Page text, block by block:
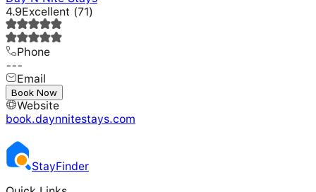
4.9Excellent (71)
Phone
---
Email
---
Website
book.daynnitestays.com
Book Now
StayFinder